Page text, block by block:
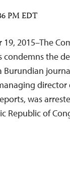
PM EDT
19, 2015–The
condemns the
Burundian
director
was
Republic of